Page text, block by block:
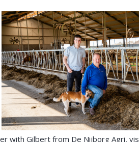
with Gilbert from De Nijborg Agri,